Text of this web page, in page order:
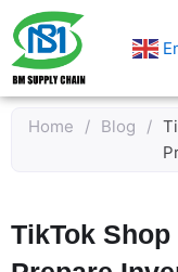
Skip
to
content
Home / Blog /
TikTok